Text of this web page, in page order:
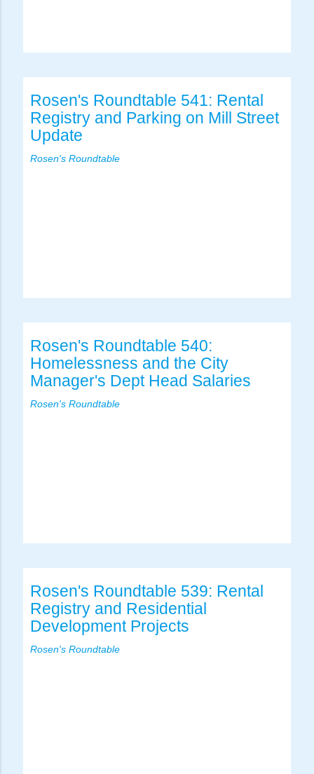
Rosen's Roundtable 541: Rental
Registry and Parking on Mill Street
Update
Rosen's Roundtable
Rosen's Roundtable 540:
Homelessness and the City
Manager's Dept Head Salaries
Rosen's Roundtable
Rosen's Roundtable 539: Rental
Registry and Residential
Development Projects
Rosen's Roundtable